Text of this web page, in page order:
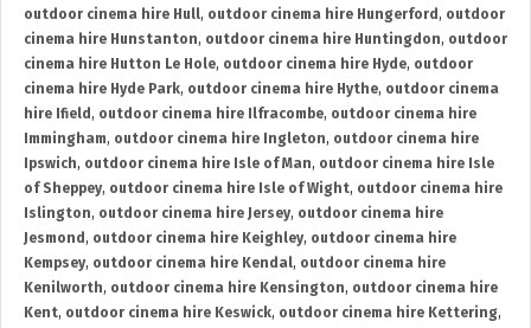
outdoor cinema hire Hull, outdoor cinema hire Hungerford , outdoor
cinema hire Hunstanton, outdoor cinema hire Huntingdon, outdoor
cinema hire Hutton Le Hole, outdoor cinema hire Hyde, outdoor
cinema hire Hyde Park, outdoor cinema hire Hythe, outdoor cinema
hire Ifield , outdoor cinema hire Ilfracombe, outdoor cinema hire
Immingham, outdoor cinema hire Ingleton, outdoor cinema hire
Ipswich, outdoor cinema hire Isle of Man, outdoor cinema hire Isle
of Sheppey, outdoor cinema hire Isle of Wight, outdoor cinema hire
Islington, outdoor cinema hire Jersey, outdoor cinema hire
Jesmond , outdoor cinema hire Keighley, outdoor cinema hire
Kempsey, outdoor cinema hire Kendal, outdoor cinema hire
Kenilworth, outdoor cinema hire Kensington, outdoor cinema hire
Kent, outdoor cinema hire Keswick, outdoor cinema hire Kettering,